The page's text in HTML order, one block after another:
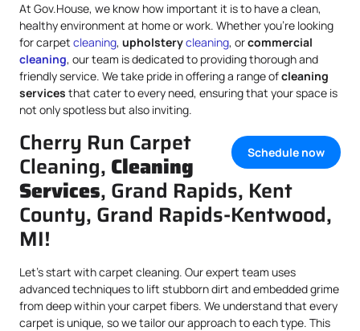
At Gov.House, we know how important it is to have a clean,
healthy environment at home or work. Whether you’re looking
for carpet cleaning, upholsterycleaning, orcommercial
cleaning, our team is dedicated to providing thorough and
friendly service. We take pride in offering a range ofcleaning
services that cater to every need, ensuring that your space is
not only spotless but also inviting.
Schedule now
Cherry Run Carpet
Cleaning, Cleaning
Services, Grand Rapids, Kent
County, Grand Rapids-Kentwood,
MI!
Let’s start with carpet cleaning. Our expert team uses
advanced techniques to lift stubborn dirt and embedded grime
from deep within your carpet fibers. We understand that every
carpet is unique, so we tailor our approach to each type. This